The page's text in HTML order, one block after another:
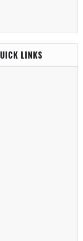
LINKS